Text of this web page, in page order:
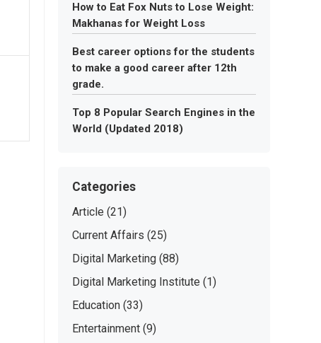
How to Eat Fox Nuts to Lose Weight:
Makhanas for Weight Loss
Best career options for the students
to make a good career after 12th
grade.
Top 8 Popular Search Engines in the
World (Updated 2018)
Categories
Article (21)
Current Affairs (25)
Digital Marketing (88)
Digital Marketing Institute (1)
Education (33)
Entertainment (9)